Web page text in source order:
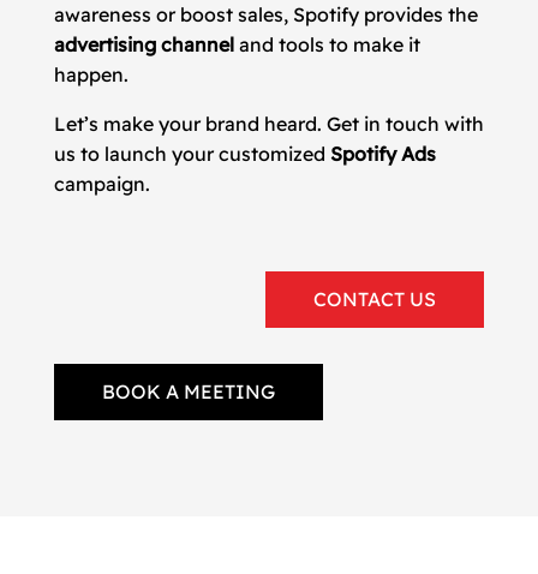
awareness or boost sales, Spotify provides the
advertising channeland tools to make it
happen.
Let’s make your brand heard. Get in touch with
us to launch your customized Spotify Ads
campaign.
CONTACT US
BOOK A MEETING